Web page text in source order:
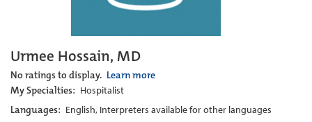
Urmee Hossain, MD
No ratings to display. Learn more
My Specialties: Hospitalist
Languages: English, Interpreters available for other languages